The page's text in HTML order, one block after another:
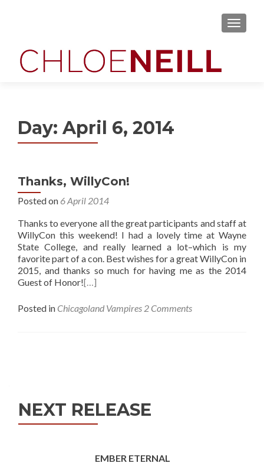
MENU
Day: April 6, 2014
Thanks, WillyCon!
Posted on 6 April 2014
Thanks to everyone all the great participants and staff at
WillyCon this weekend! I had a lovely time at Wayne
State College, and really learned a lot–which is my
favorite part of a con. Best wishes for a great WillyCon in
2015, and thanks so much for having me as the 2014
Guest of Honor![…]
Posted in Chicagoland Vampires 2 Comments
NEXT RELEASE
EMBER ETERNAL